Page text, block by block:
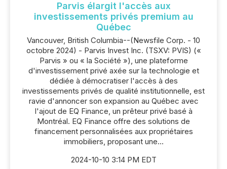
Parvis élargit l'accès aux
investissements privés premium au
Québec
Vancouver, British Columbia--(Newsfile Corp. - 10
octobre 2024) - Parvis Invest Inc. (TSXV: PVIS) («
Parvis » ou « la Société »), une plateforme
d'investissement privé axée sur la technologie et
dédiée à démocratiser l'accès à des
investissements privés de qualité institutionnelle, est
ravie d'annoncer son expansion au Québec avec
l'ajout de EQ Finance, un prêteur privé basé à
Montréal. EQ Finance offre des solutions de
financement personnalisées aux propriétaires
immobiliers, proposant une...
2024-10-10 3:14 PM EDT